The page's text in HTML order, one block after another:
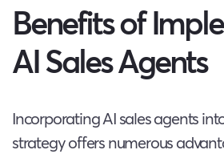
Benefits of
AI Sales Agents
Incorporating AI sales agents
strategy offers numerous